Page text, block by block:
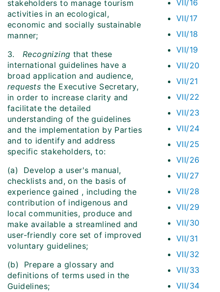
VII/16
VII/17
VII/18
VII/19
VII/20
VII/21
VII/22
VII/23
VII/24
VII/25
VII/26
VII/27
VII/28
VII/29
VII/30
VII/31
VII/32
VII/33
VII/34
stakeholders to manage tourism
activities in an ecological,
economic and socially sustainable
manner;
3. Recognizing that these
international guidelines have a
broad application and audience,
requests the Executive Secretary,
in order to increase clarity and
facilitate the detailed
understanding of the guidelines
and the implementation by Parties
and to identify and address
specific stakeholders, to:
(a) Develop a user's manual,
checklists and, on the basis of
experience gained , including the
contribution of indigenous and
local communities, produce and
make available a streamlined and
user-friendly core set of improved
voluntary guidelines;
(b) Prepare a glossary and
definitions of terms used in the
Guidelines;